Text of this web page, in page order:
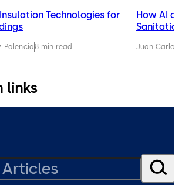
Technologies for
Palencia 8 min read
How AI
Juan
links